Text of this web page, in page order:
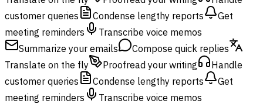
customer queries
Condense lengthy reports
Get
meeting reminders
Transcribe voice memos
Summarize your emails
Compose quick replies
Translate on the fly
Proofread your writing
Handle
customer queries
Condense lengthy reports
Get
meeting reminders
Transcribe voice memos